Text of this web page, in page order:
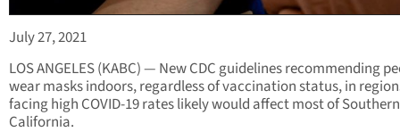
July 27, 2021
LOS ANGELES (KABC) — New CDC guidelines recommending
wear masks indoors, regardless of vaccination status, in
facing high COVID-19 rates likely would affect most of Southern
California.